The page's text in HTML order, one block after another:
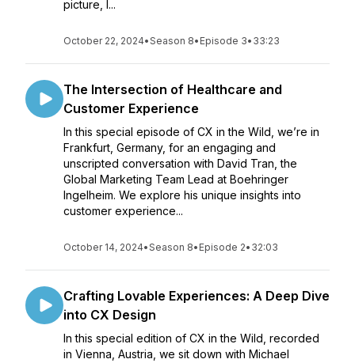
picture, l...
October 22, 2024•Season 8• Episode 3• 33:23
The Intersection of Healthcare and
Customer Experience
In this special episode of CX in the Wild, we’re in
Frankfurt, Germany, for an engaging and
unscripted conversation with David Tran, the
Global Marketing Team Lead at Boehringer
Ingelheim. We explore his unique insights into
customer experience...
October 14, 2024•Season 8• Episode 2• 32:03
Crafting Lovable Experiences: A Deep Dive
into CX Design
In this special edition of CX in the Wild, recorded
in Vienna, Austria, we sit down with Michael